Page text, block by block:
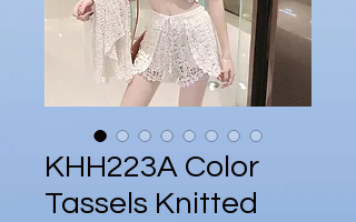
KHH223A Color
Tassels Knitted